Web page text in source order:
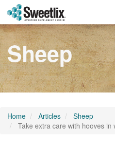
Sheep
Home Articles
Sheep
Take extra care with hooves in